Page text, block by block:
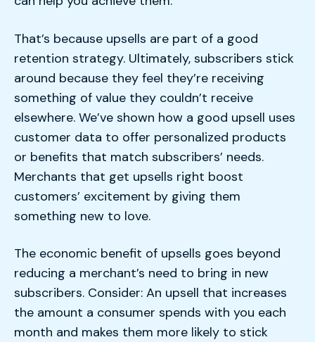
That’s because upsells are part of a good
retention strategy. Ultimately, subscribers stick
around because they feel they’re receiving
something of value they couldn’t receive
elsewhere. We’ve shown how a good upsell uses
customer data to offer personalized products
or benefits that match subscribers’ needs.
Merchants that get upsells right boost
customers’ excitement by giving them
something new to love.
The economic benefit of upsells goes beyond
reducing a merchant’s need to bring in new
subscribers. Consider: An upsell that increases
the amount a consumer spends with you each
month and makes them more likely to stick